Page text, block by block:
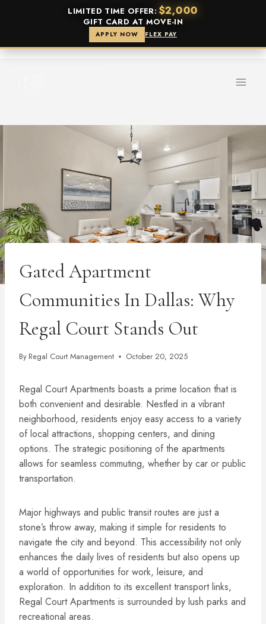
LIMITED TIME OFFER:$2,000
GIFT CARD AT MOVE-IN
APPLY NOW FLEX PAY
Skip
Gated Apartment
Communities In Dallas: Why
Regal Court Stands Out
By Regal Court Management October 20, 2025
Regal Court Apartments boasts a prime location that is
both convenient and desirable. Nestled in a vibrant
neighborhood, residents enjoy easy access to a variety
of local attractions, shopping centers, and dining
options. The strategic positioning of the apartments
allows for seamless commuting, whether by car or public
transportation.
Major highways and public transit routes are just a
stone’s throw away, making it simple for residents to
navigate the city and beyond. This accessibility not only
enhances the daily lives of residents but also opens up
a world of opportunities for work, leisure, and
exploration. In addition to its excellent transport links,
Regal Court Apartments is surrounded by lush parks and
recreational areas.